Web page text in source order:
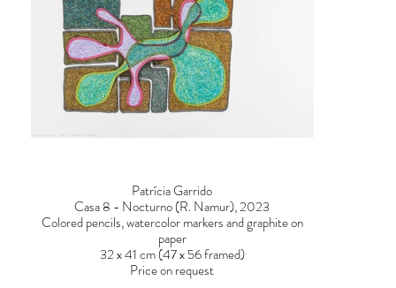
Patrícia Garrido
Casa 8 - Nocturno (R. Namur), 2023
Colored pencils, watercolor markers and graphite on
paper
32 x 41 cm (47 x 56 framed)
Price on request